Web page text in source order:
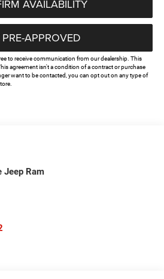
AVAILABILITY
APPROVED
to receive communication from our dealership. This
agreement isn't a condition of a contract or purchase
want to be contacted, you can opt out on any type of
Jeep Ram